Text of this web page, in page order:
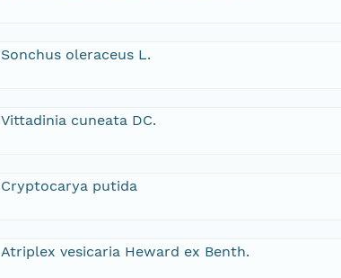
Sonchus oleraceus L.
Vittadinia cuneata DC.
Cryptocarya putida
Atriplex vesicaria Heward ex Benth.